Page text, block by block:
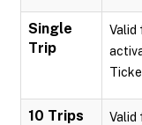
Single
Trip
Valid
10 Trips
Valid